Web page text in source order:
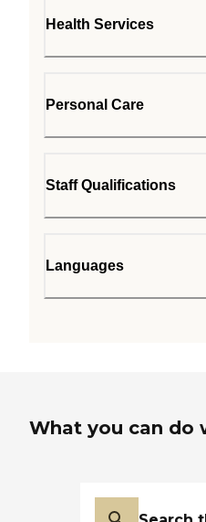
Health Services
Personal Care
Staff Qualifications
Languages
What you can do